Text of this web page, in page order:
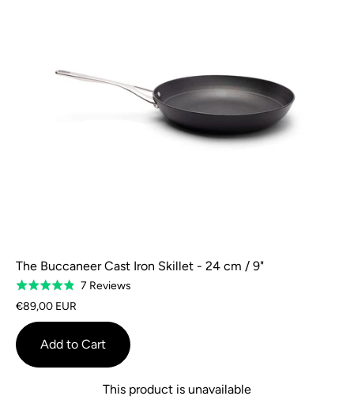
The Buccaneer Cast Iron Skillet - 24 cm / 9"
Rated
4.9
out
of
5
7 ReviewsBased
reviews
€89,00 EUR
Add to Cart
This product is unavailable